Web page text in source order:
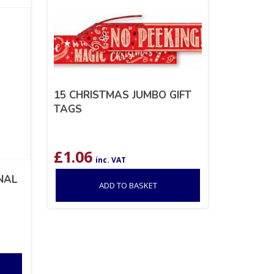
15 CHRISTMAS JUMBO GIFT
TAGS
£1.06 inc. VAT
ADD TO BASKET